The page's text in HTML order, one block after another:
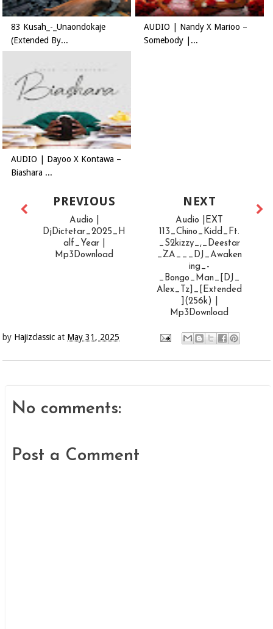
83 Kusah_-_Unaondokaje
(Extended By...
AUDIO | Nandy X Marioo –
Somebody |...
AUDIO | Dayoo X Kontawa –
Biashara ...
NEXT
Audio |EXT
113_Chino_Kidd_Ft.
_S2kizzy_,_Deestar
_ZA___DJ_Awaken
ing_-
_Bongo_Man_[DJ_
Alex_Tz]_[Extended
](256k) |
Mp3Download
PREVIOUS
Audio |
DjDictetar_2025_H
alf_Year |
Mp3Download
by Hajizclassic at May 31, 2025
No comments:
Post a Comment